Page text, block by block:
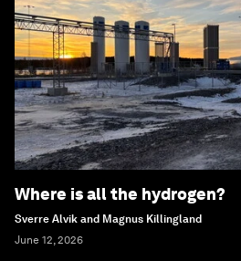
Where is all the hydrogen?
Sverre Alvik and Magnus Killingland
June 12, 2026